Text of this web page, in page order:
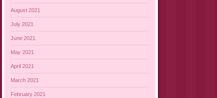
August 2021
July 2021
June 2021
May 2021
April 2021
March 2021
February 2021